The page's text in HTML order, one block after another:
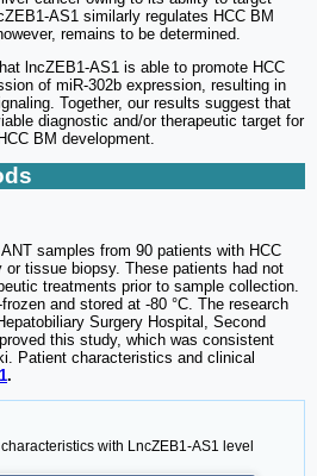
AS1 similarly regulates HCC BM
remains to be determined.
lncZEB1-AS1 is able to promote HCC
of miR-302b expression, resulting in
Together, our results suggest that
diagnostic and/or therapeutic target for
BM development.
samples from 90 patients with HCC
or tissue biopsy. These patients had not
treatments prior to sample collection.
and stored at -80 °C. The research
Surgery Hospital, Second
this study, which was consistent
Patient characteristics and clinical
1.
with LncZEB1-AS1 level